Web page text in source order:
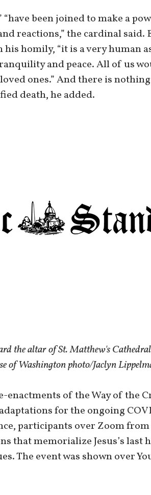
“have been joined to make a
reactions,” the cardinal said.
homily, “it is a very human
and peace. All of us
ones.” And there is
death, he added.
the altar of St. Matthew's
of Washington photo/Jaclyn
enactments of the Way of the
for the ongoing
participants over Zoom
that memorialize Jesus’s last
The event was shown over